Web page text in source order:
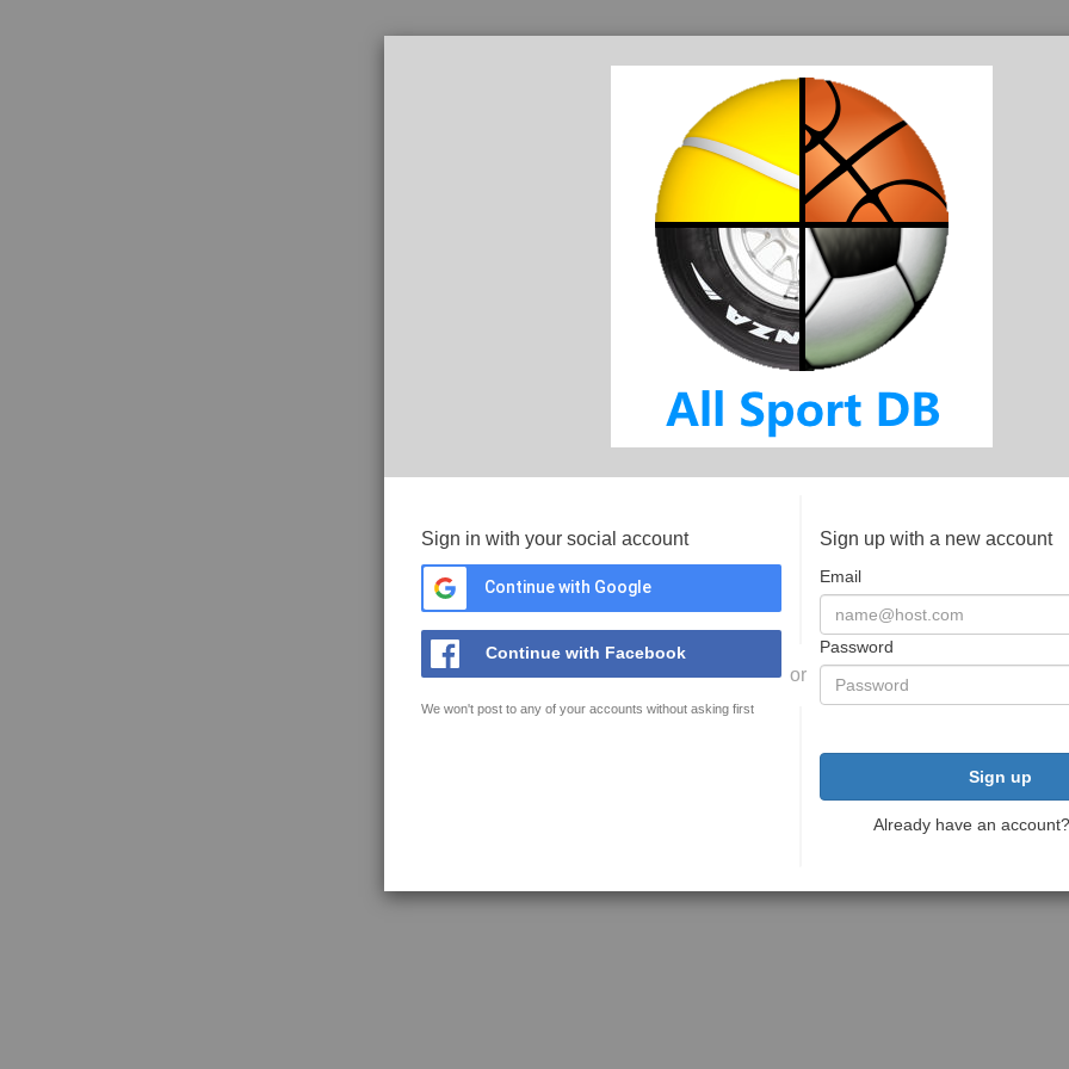
Sign in with your social account
Continue with Google
Continue with Facebook
We won't post to any of your accounts without asking first
or
Sign up with a new account
Email
Password
Sign up
Already have an account?